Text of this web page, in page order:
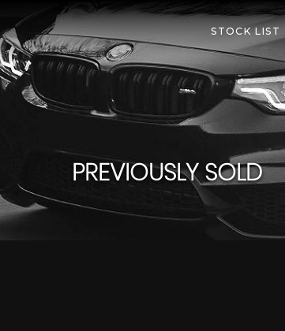
STOCK LIST
PREVIOUSLY SOLD